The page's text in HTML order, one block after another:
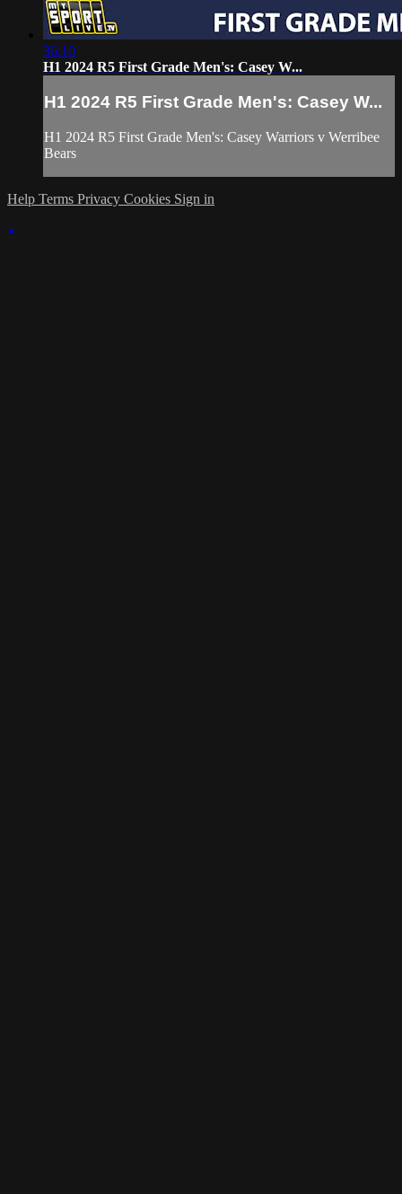
36:10
H1 2024 R5 First Grade Men's: Casey W...
H1 2024 R5 First Grade Men's: Casey W...
H1 2024 R5 First Grade Men's: Casey Warriors v Werribee
Bears
Help Terms Privacy Cookies Sign in
×